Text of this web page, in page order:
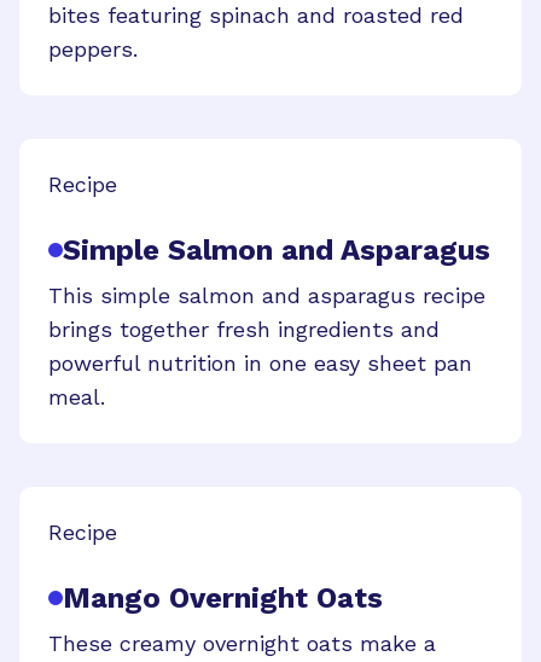
bites featuring spinach and roasted red
peppers.
Recipe
Simple Salmon and Asparagus
This simple salmon and asparagus recipe
brings together fresh ingredients and
powerful nutrition in one easy sheet pan
meal.
Recipe
Mango Overnight Oats
These creamy overnight oats make a